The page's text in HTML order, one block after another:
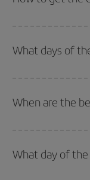
outbound and return
What days of
of. We'll show you
deal. And be sure to
When are the
Besides, if you're
What day of